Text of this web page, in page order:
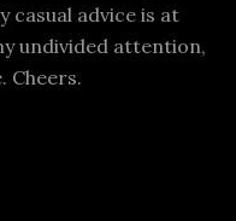
casual advice is at
undivided attention,
Cheers.